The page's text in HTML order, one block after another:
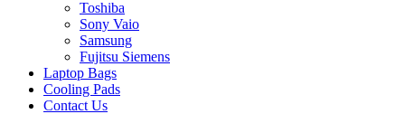
Toshiba
Sony Vaio
Samsung
Fujitsu Siemens
Laptop Bags
Cooling Pads
Contact Us